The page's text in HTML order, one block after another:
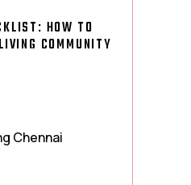
HOW TO
COMMUNITY